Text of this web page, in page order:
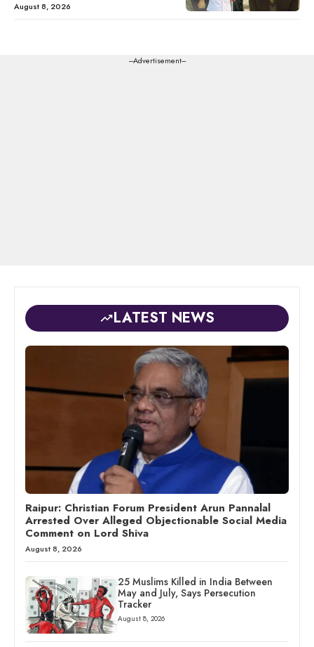
August 8, 2026
---Advertisement---
LATEST NEWS
Raipur: Christian Forum President Arun Pannalal
Arrested Over Alleged Objectionable Social Media
Comment on Lord Shiva
August 8, 2026
25 Muslims Killed in India Between
May and July, Says Persecution
Tracker
August 8, 2026